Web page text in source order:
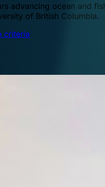
advancing ocean and
of British Columbia.
criteria